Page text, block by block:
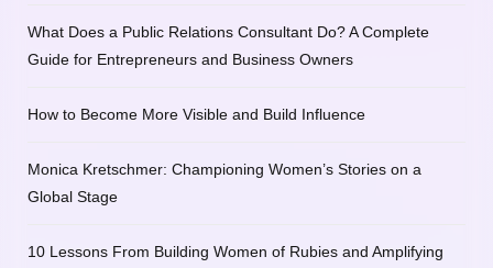
What Does a Public Relations Consultant Do? A Complete
Guide for Entrepreneurs and Business Owners
How to Become More Visible and Build Influence
Monica Kretschmer: Championing Women’s Stories on a
Global Stage
10 Lessons From Building Women of Rubies and Amplifying